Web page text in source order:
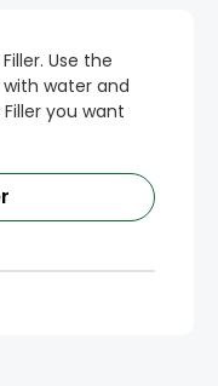
Use the
with water and
you want